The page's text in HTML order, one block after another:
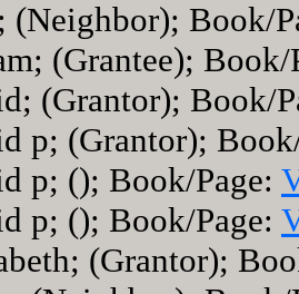
(Neighbor); Book/
(Grantee);
(Grantor); Book/
p; (Grantor);
p; (); Book/Page:
p; (); Book/Page:
(Grantor);